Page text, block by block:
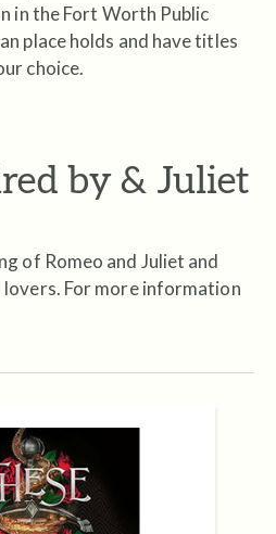
in the Fort Worth Public
place holds and have titles
choice.
by & Juliet
of Romeo and Juliet and
For more information